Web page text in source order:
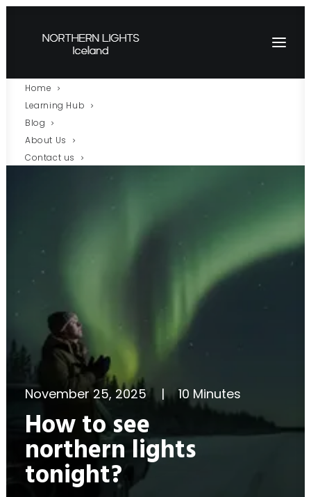
Home
Learning Hub
Blog
About Us
Contact us
November 25, 2025 | 10 Minutes
How to see
northern lights
tonight?